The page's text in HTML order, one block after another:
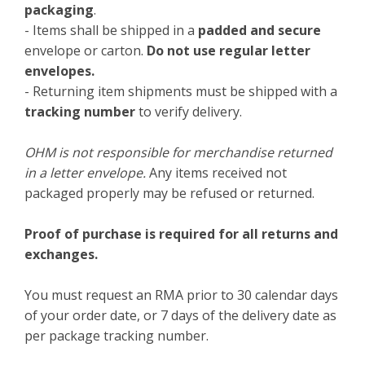
packaging.
- Items shall be shipped in a padded and secure
envelope or carton. Do not use regular letter
envelopes.
- Returning item shipments must be shipped with a
tracking numberto verify delivery.
OHM is not responsible for merchandise returned
in a letter envelope.Any items received not
packaged properly may be refused or returned.
Proof of purchase is required for all returns and
exchanges.
You must request an RMA prior to 30 calendar days
of your order date, or 7 days of the delivery date as
per package tracking number.